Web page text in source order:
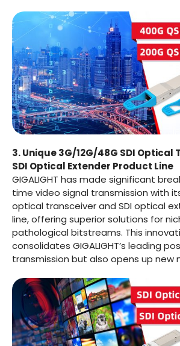
3. Unique 3G/12G/48G SDI Optical
SDI Optical Extender Product Line
GIGALIGHT has made significant
time video signal transmission with
optical transceiver and SDI optical
line, offering superior solutions for
pathological bitstreams. This
consolidates GIGALIGHT’s leading
transmission but also opens up new